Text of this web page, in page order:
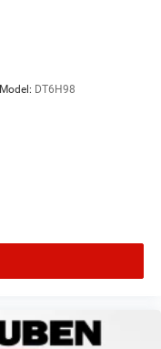
Model: DT6H98